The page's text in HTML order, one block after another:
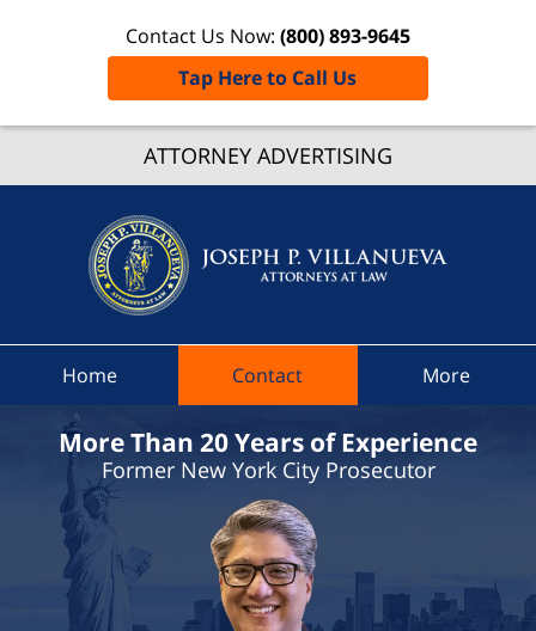
ATTORNEY ADVERTISING
Contact Us Now: (800) 893-9645
Tap Here to Call Us
Traffic
At Law
Home Contact More
More Than 20 Years of Experience
Former New York City Prosecutor